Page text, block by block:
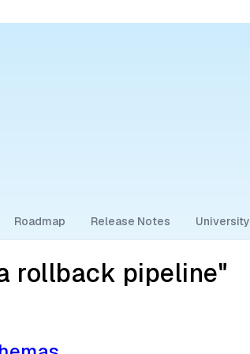
Roadmap Release Notes University
rollback pipeline"